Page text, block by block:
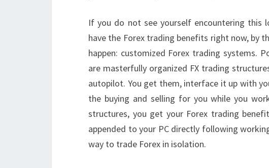
If you do not see yourself encountering this
have the Forex trading benefits right now, by
happen: customized Forex trading systems.
are masterfully organized FX trading
autopilot. You get them, interface it up with
the buying and selling for you while you
structures, you get your Forex trading
appended to your PC directly following
way to trade Forex in isolation.